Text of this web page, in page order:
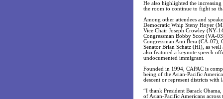
He also highlighted the
the room to continue to fight so
Among other attendees and
Democratic Whip Steny Hoyer
Vice Chair Joseph Crowley (NY-
Congressman Bobby Scott (VA-
Congressman Ami Bera (CA-07),
Senator Brian Schatz (HI), as
also featured a keynote speech
undocumented immigrant.
Founded in 1994, CAPAC is
being of the Asian-Pacific
descent or represent districts with
“I thank President Barack
of Asian-Pacific Americans